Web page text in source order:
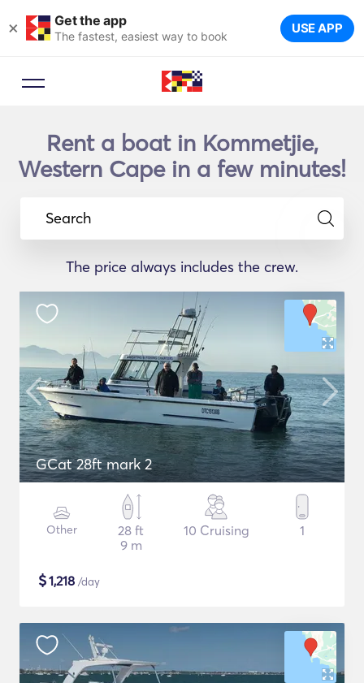
× Get the app
The fastest, easiest way to book USE APP
Rent a boat in Kommetjie,
Western Cape in a few minutes!
Search
The price always includes the crew.
GCat 28ft mark 2
Other
28 ft
9 m
10 Cruising 1
$1,218 /day